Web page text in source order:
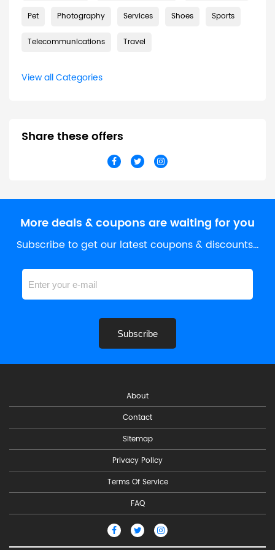
Pet Photography Services Shoes Sports
Telecommunications Travel
View all Categories
Share these offers
More deals & coupons are waiting for you
Subscribe to get our latest coupons & discounts…
Subscribe
About
Contact
Sitemap
Privacy Policy
Terms Of Service
FAQ